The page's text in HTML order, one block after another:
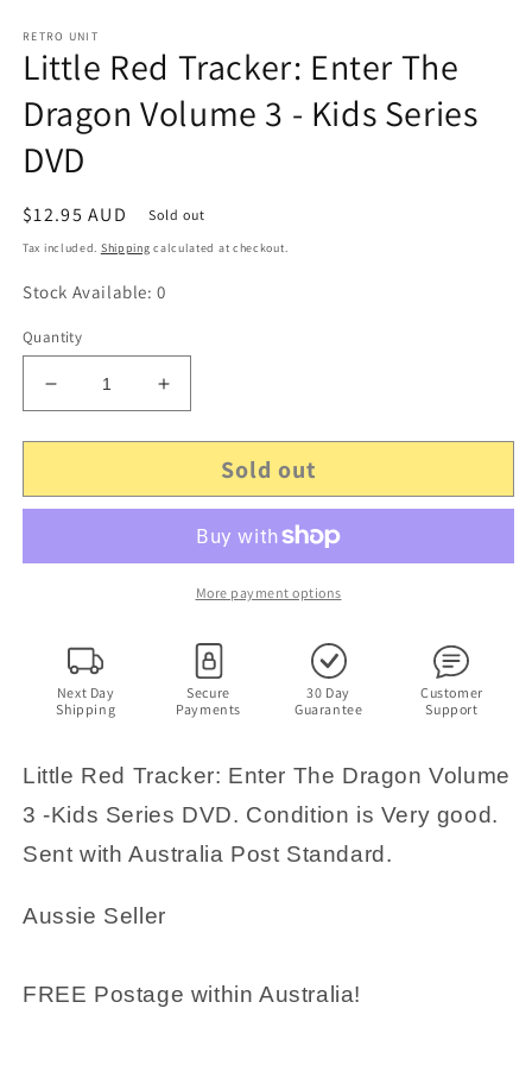
RETRO UNIT
Little Red Tracker: Enter The
Dragon Volume 3 - Kids Series
DVD
Regular
price
$12.95 AUD Sold out
Tax included. Shipping calculated at checkout.
Stock Available: 0
Quantity
Decrease
quantity
for
Red
The
Kids
Series
Increase
quantity
for
Red
Enter
The
Dragon
Kids
Series
Sold out
More payment options
Next Day
Shipping
Secure
Payments
30 Day
Guarantee
Customer
Support
Little Red Tracker: Enter The Dragon Volume
3 -Kids Series DVD. Condition is Very good.
Sent with Australia Post Standard.
Aussie Seller
FREE Postage within Australia!